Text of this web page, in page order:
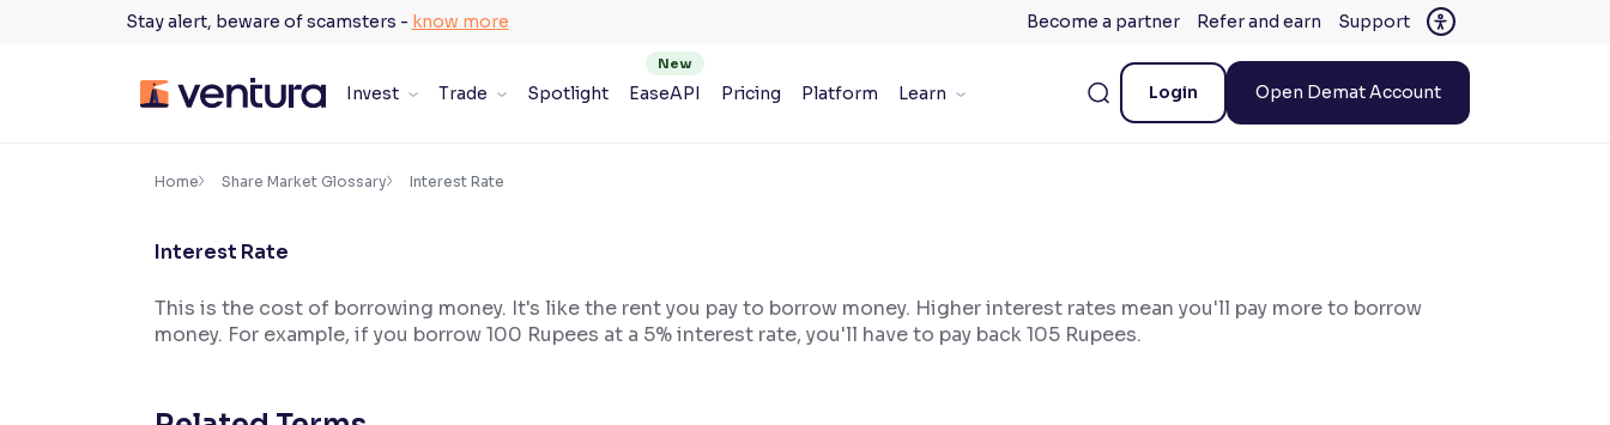
Stay alert, beware of scamsters - know more Become a partner Refer and earn Support
Invest Trade Spotlight EaseAPI Pricing Platform Learn Login Open Demat Account
Accessibility Settings ×
100%
Home Share Market Glossary Interest Rate
Interest Rate
This is the cost of borrowing money. It's like the rent you pay to borrow money. Higher interest rates mean you'll pay more to borrow
money. For example, if you borrow 100 Rupees at a 5% interest rate, you'll have to pay back 105 Rupees.